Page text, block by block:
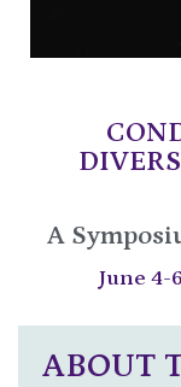
A
June 4-
ABOUT